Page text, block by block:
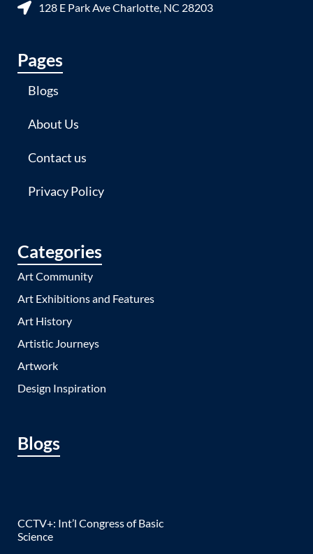
128 E Park Ave Charlotte, NC 28203
Pages
Blogs
About Us
Contact us
Privacy Policy
Categories
Art Community
Art Exhibitions and Features
Art History
Artistic Journeys
Artwork
Design Inspiration
Blogs
CCTV+: Int’l Congress of Basic
Science